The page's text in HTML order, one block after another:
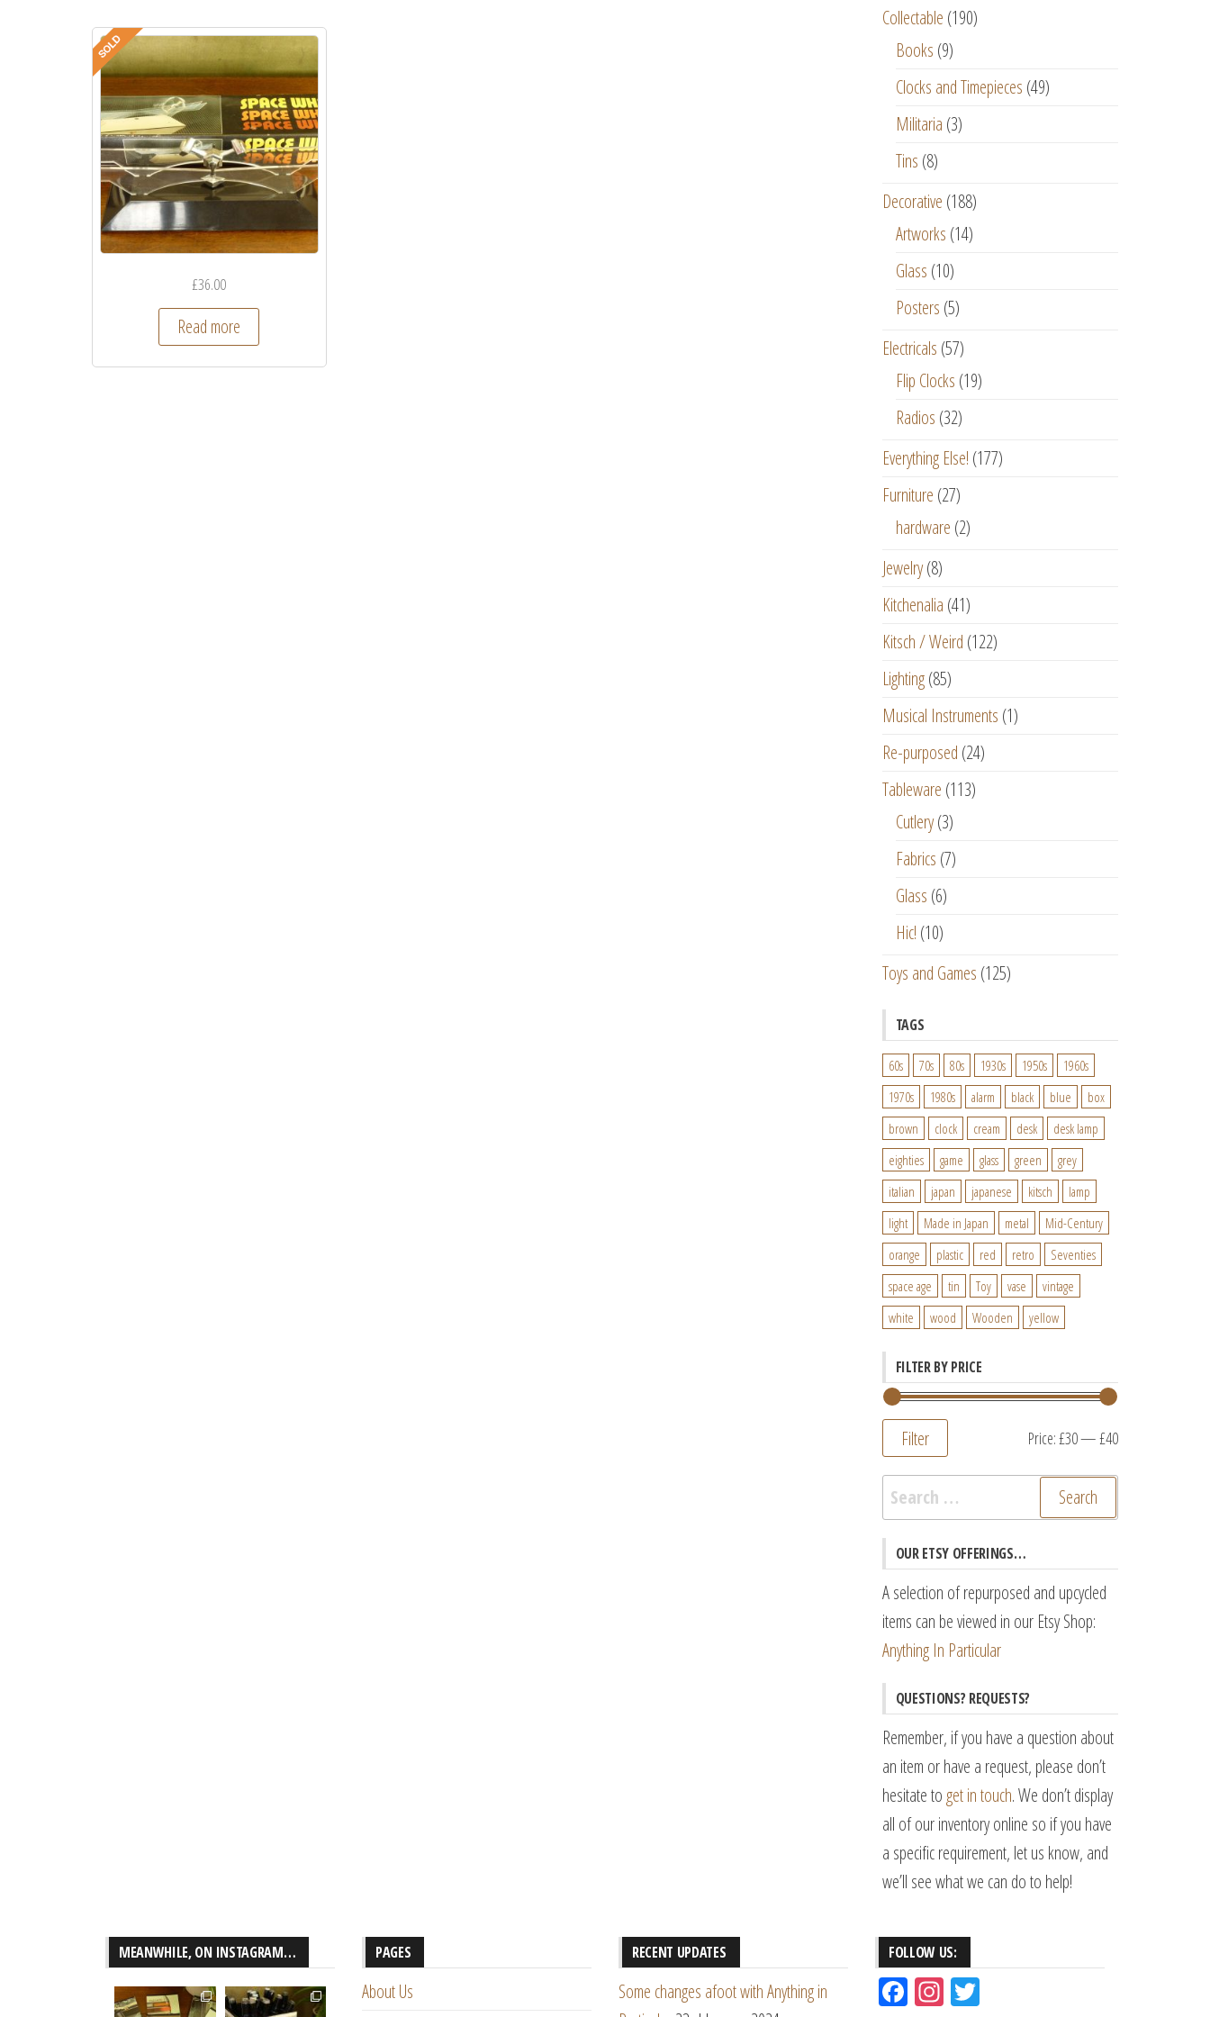
£36.00
Read more
Collectable (190)
Books (9)
Clocks and Timepieces (49)
Militaria (3)
Tins (8)
Decorative (188)
Artworks (14)
Glass (10)
Posters (5)
Electricals (57)
Flip Clocks (19)
Radios (32)
Everything Else! (177)
Furniture (27)
hardware (2)
Jewelry (8)
Kitchenalia (41)
Kitsch / Weird (122)
Lighting (85)
Musical Instruments (1)
Re-purposed (24)
Tableware (113)
Cutlery (3)
Fabrics (7)
Glass (6)
Hic! (10)
Toys and Games (125)
TAGS
60s 70s 80s 1930s 1950s
1960s
1970s
1980s alarm black blue
box
brown
clock cream desk
desk lamp
eighties
game glass green
grey
italian
japan japanese kitsch
lamp
light
Made in Japan metal
Mid-Century
orange
plastic red retro
Seventies
space age
tin Toy vase
vintage
white
wood Wooden yellow
FILTER BY PRICE
Min
price
Max
price
Filter Price:£30—£40
Search
for:
OUR ETSY OFFERINGS…
A selection of repurposed and upcycled
items can be viewed in our Etsy Shop:
Anything In Particular
QUESTIONS? REQUESTS?
Remember, if you have a question about
an item or have a request, please don’t
hesitate to get in touch. We don’t display
all of our inventory online so if you have
a specific requirement, let us know, and
we’ll see what we can do to help!
MEANWHILE, ON INSTAGRAM… PAGES
About Us
RECENT UPDATES
Some changes afoot with Anything in
FOLLOW US:
Fac Ins